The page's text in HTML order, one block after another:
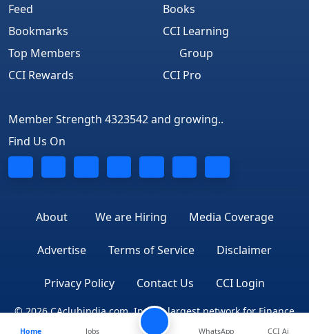
Feed
Bookmarks
Top Members
CCI Rewards
Books
CCI Learning
Group
CCI Pro
Member Strength 4323542 and growing..
Find Us On
About We are Hiring Media Coverage
Advertise Terms of Service Disclaimer
Privacy Policy Contact Us CCI Login
© 2026 CAclubindia.com. India's largest network for Finance
Home Jobs WhatsApp CCI Ai